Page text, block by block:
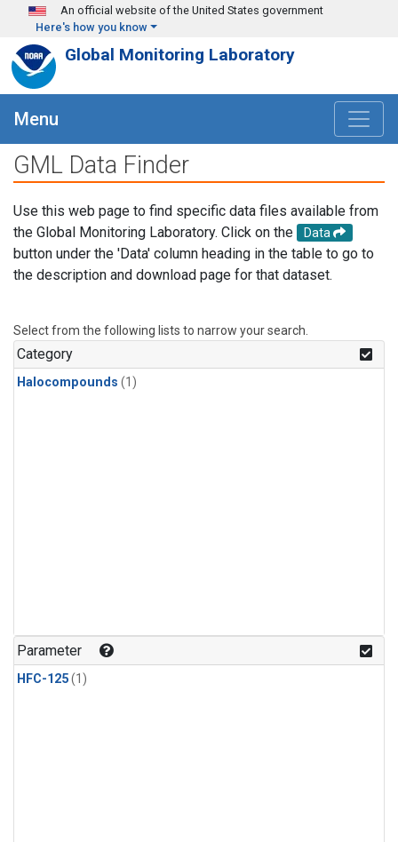
Skip to main content
An official website of the United States government
Here's how you know
Global Monitoring Laboratory
Menu
GML Data Finder
Use this web page to find specific data files available from
the Global Monitoring Laboratory. Click on the
Data
button under the 'Data' column heading in the table to go to
the description and download page for that dataset.
Select from the following lists to narrow your search.
Category
Halocompounds (1)
Parameter
HFC-125(1)